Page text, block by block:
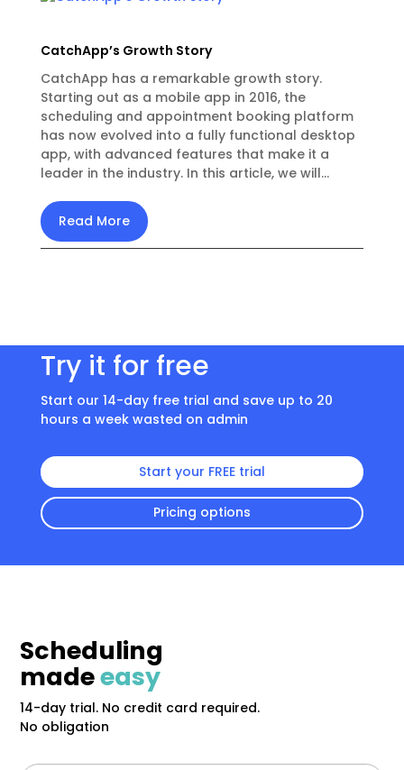
CatchApp’s Growth Story
CatchApp has a remarkable growth story.
Starting out as a mobile app in 2016, the
scheduling and appointment booking platform
has now evolved into a fully functional desktop
app, with advanced features that make it a
leader in the industry. In this article, we will...
Read More
Try it for free
Start our 14-day free trial and save up to 20
hours a week wasted on admin
Start your FREE trial
Pricing options
Scheduling
madeeasy
14-day trial. No credit card required.
No obligation